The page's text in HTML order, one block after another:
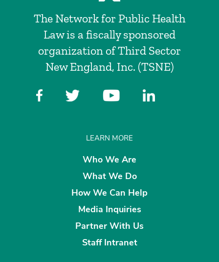
The Network for Public Health
Law is a fiscally sponsored
organization of Third Sector
New England, Inc. (TSNE)
LEARN MORE
Who We Are
What We Do
How We Can Help
Media Inquiries
Partner With Us
Staff Intranet